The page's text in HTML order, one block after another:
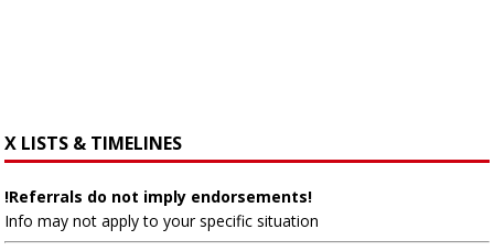
X LISTS & TIMELINES
!Referrals do not imply endorsements!
Info may not apply to your specific situation